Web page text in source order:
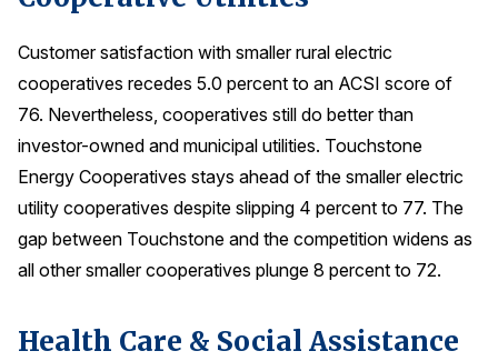
Customer satisfaction with smaller rural electric
cooperatives recedes 5.0 percent to an ACSI score of
76. Nevertheless, cooperatives still do better than
investor-owned and municipal utilities. Touchstone
Energy Cooperatives stays ahead of the smaller electric
utility cooperatives despite slipping 4 percent to 77. The
gap between Touchstone and the competition widens as
all other smaller cooperatives plunge 8 percent to 72.
Health Care & Social Assistance